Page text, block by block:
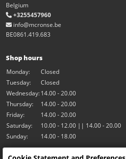
Belgium
+3255457960
info@mcronse.be
BE0861.419.683
Shop hours
Monday:
Closed
Tuesday:
Closed
Wednesday:14.00 - 20.00
Thursday:
14.00 - 20.00
Friday:
14.00 - 20.00
Saturday:
10.00 - 12.00 || 14.00 - 20.00
Sunday:
14.00 - 18.00